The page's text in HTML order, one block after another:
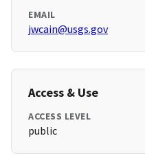
EMAIL
jwcain@usgs.gov
Access & Use
ACCESS LEVEL
public